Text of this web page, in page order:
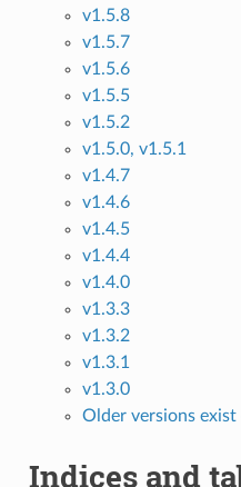
v1.5.8
v1.5.7
v1.5.6
v1.5.5
v1.5.2
v1.5.0, v1.5.1
v1.4.7
v1.4.6
v1.4.5
v1.4.4
v1.4.0
v1.3.3
v1.3.2
v1.3.1
v1.3.0
Older versions
Indices and